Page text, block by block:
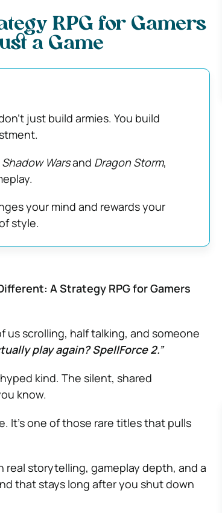
RPG for Gamers
a Game
just build armies. You build
Shadow Warsand Dragon Storm,
your mind and rewards your
style.
A Strategy RPG for Gamers
scrolling, half talking, and someone
play again? SpellForce 2.”
kind. The silent, shared
know.
It’s one of those rare titles that pulls
storytelling, gameplay depth, and a
that stays long after you shut down